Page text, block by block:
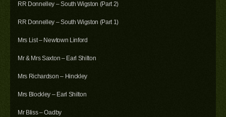
RR Donnelley – South Wigston (Part 2)
RR Donnelley – South Wigston (Part 1)
Mrs List – Newtown Linford
Mr & Mrs Saxton – Earl Shilton
Mrs Richardson – Hinckley
Mrs Blockley – Earl Shilton
Mr Bliss – Oadby